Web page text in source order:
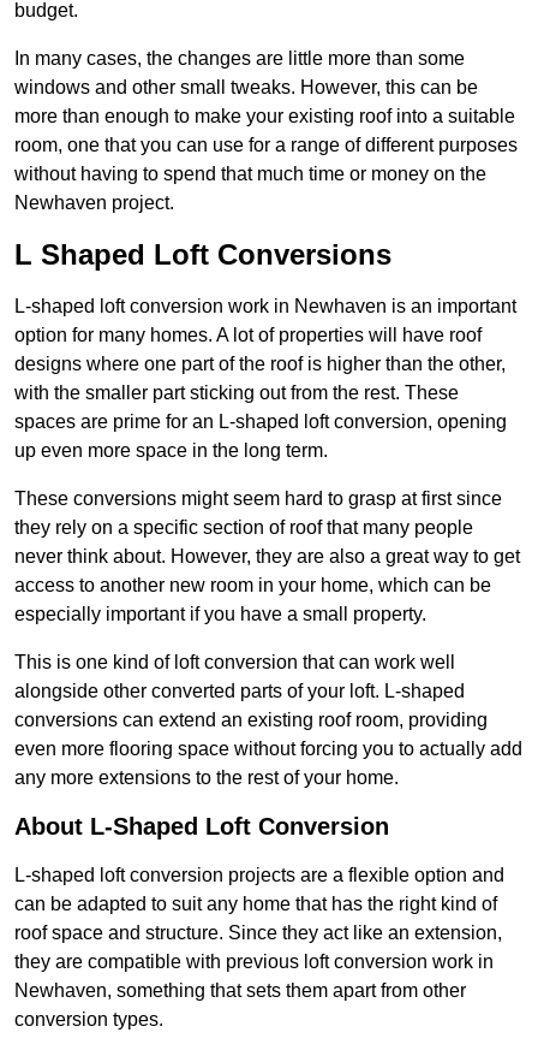
budget.
In many cases, the changes are little more than some
windows and other small tweaks. However, this can be
more than enough to make your existing roof into a suitable
room, one that you can use for a range of different purposes
without having to spend that much time or money on the
Newhaven project.
L Shaped Loft Conversions
L-shaped loft conversion work in Newhaven is an important
option for many homes. A lot of properties will have roof
designs where one part of the roof is higher than the other,
with the smaller part sticking out from the rest. These
spaces are prime for an L-shaped loft conversion, opening
up even more space in the long term.
These conversions might seem hard to grasp at first since
they rely on a specific section of roof that many people
never think about. However, they are also a great way to get
access to another new room in your home, which can be
especially important if you have a small property.
This is one kind of loft conversion that can work well
alongside other converted parts of your loft. L-shaped
conversions can extend an existing roof room, providing
even more flooring space without forcing you to actually add
any more extensions to the rest of your home.
About L-Shaped Loft Conversion
L-shaped loft conversion projects are a flexible option and
can be adapted to suit any home that has the right kind of
roof space and structure. Since they act like an extension,
they are compatible with previous loft conversion work in
Newhaven, something that sets them apart from other
conversion types.